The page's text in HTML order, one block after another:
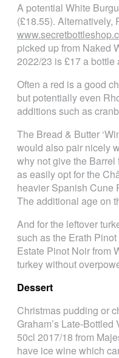
A potential White
(£18.55).
picked up from Naked
2022/23 is £17 a bottle
Often a red is a good
but potentially even
additions such as
The Bread & Butter
would also pair nicely
why not give the
as easily opt for the
heavier Spanish Cune
The additional age on
And for the leftover
such as the Erath
Estate Pinot Noir from
turkey without
Dessert
Christmas pudding or
Graham’s Late-
50cl 2017/18 from
have ice wine which